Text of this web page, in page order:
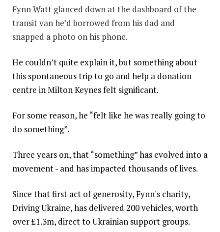
survive
How one act of kindness led
to the creation of a charity
thousands.
Fynn Watt glanced down at the dashboard of the
transit van he’d borrowed from his dad and
snapped a photo on his phone.
He couldn’t quite explain it, but something about
this spontaneous trip to go and help a donation
centre in Milton Keynes felt significant.
For some reason, he “felt like he was really going to
do something”.
Three years on, that “something” has evolved into a
movement - and has impacted thousands of lives.
Since that first act of generosity, Fynn's charity,
Driving Ukraine, has delivered 200 vehicles, worth
over £1.3m, direct to Ukrainian support groups.